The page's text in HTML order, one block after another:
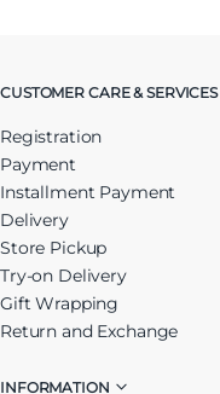
CUSTOMER CARE & SERVICES
Registration
Payment
Installment Payment
Delivery
Store Pickup
Try-on Delivery
Gift Wrapping
Return and Exchange
INFORMATION